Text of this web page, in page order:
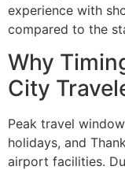
experience with
compared to the
Why
City
Peak travel
holidays, and
airport facilities.